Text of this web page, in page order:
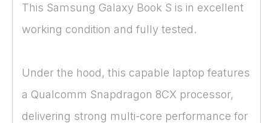
This Samsung Galaxy Book S is in excellent
working condition and fully tested.
Under the hood, this capable laptop features
a Qualcomm Snapdragon 8CX processor,
delivering strong multi-core performance for